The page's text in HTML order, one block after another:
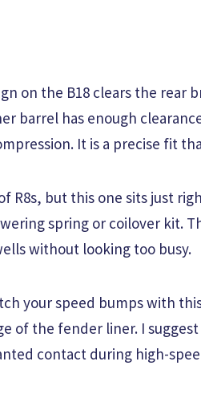
on the B18 clears the rear
barrel has enough
It is a precise fit
R8s, but this one sits just
spring or coilover kit.
without looking too busy.
your speed bumps with
of the fender liner. I
contact during high-